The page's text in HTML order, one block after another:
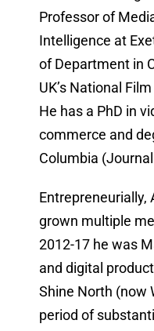
Professor of
Intelligence at
of Department in
UK’s National
He has a PhD in
commerce and
Columbia
Entrepreneurially,
grown multiple
2012-17 he was
and digital
Shine North (now
period of